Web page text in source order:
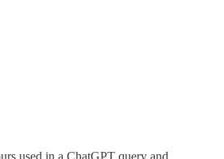
used in a ChatGPT query and